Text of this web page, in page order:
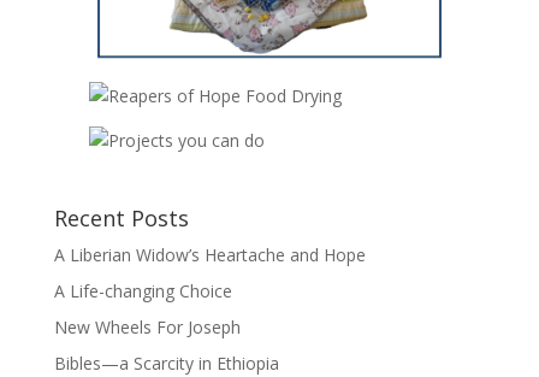
Recent Posts
A Liberian Widow’s Heartache and Hope
A Life-changing Choice
New Wheels For Joseph
Bibles—a Scarcity in Ethiopia